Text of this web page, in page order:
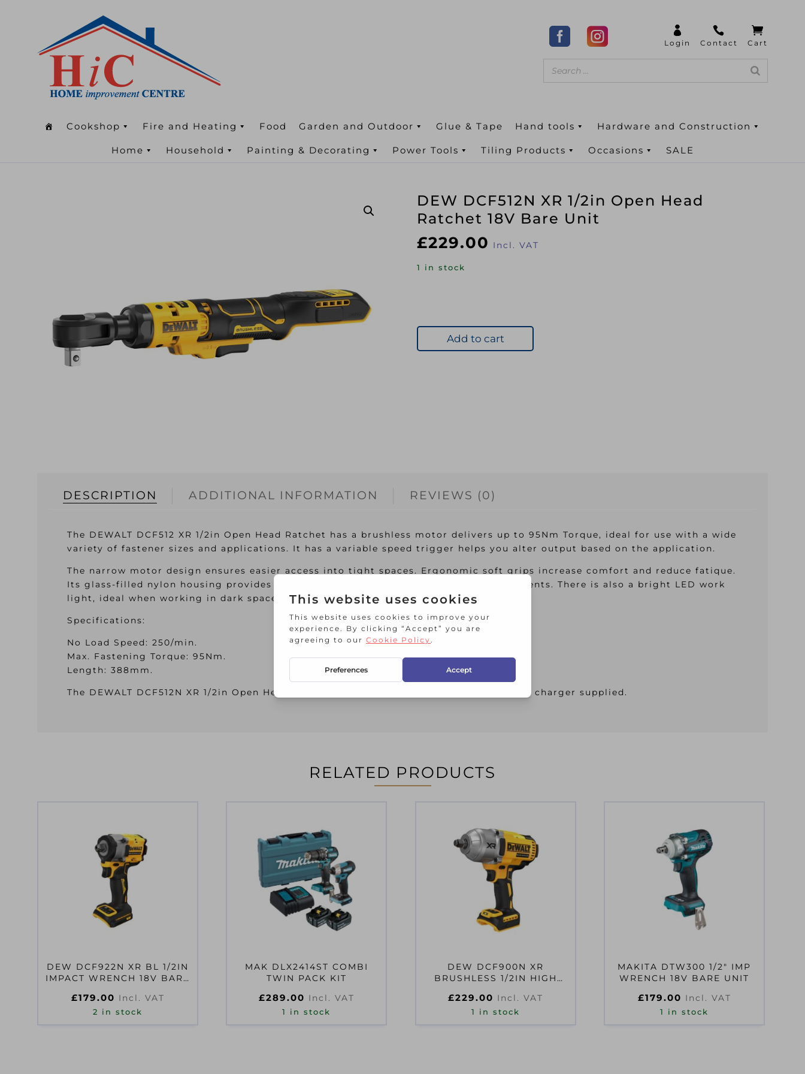
Cookshop Fire and Heating Food Garden and Outdoor Glue & Tape Hand tools Hardware and Construction
Home Household Painting & Decorating Power Tools Tiling Products Occasions SALE
DEW DCF512N XR 1/2in Open Head
Ratchet 18V Bare Unit
£229.00 Incl. VAT
1 in stock
Add to cart
DESCRIPTION ADDITIONAL INFORMATION REVIEWS (0)
The DEWALT DCF512 XR 1/2in Open Head Ratchet has a brushless motor delivers up to 95Nm Torque, ideal for use with a wide
variety of fastener sizes and applications. It has a variable speed trigger helps you alter output based on the application.
The narrow motor design ensures easier access into tight spaces. Ergonomic soft grips increase comfort and reduce fatique.
Its glass-filled nylon housing provides added strength and protects from oils and solvents. There is also a bright LED work
light, ideal when working in dark spaces.
Specifications:
No Load Speed: 250/min.
Max. Fastening Torque: 95Nm.
Length: 388mm.
The DEWALT DCF512N XR 1/2in Open Head Ratchet comes as a Bare Unit, NO battery or charger supplied.
RELATED PRODUCTS
DEW DCF922N XR BL 1/2IN
IMPACT WRENCH 18V BARE
£179.00 Incl. VAT
2 in stock
MAK DLX2414ST COMBI
TWIN PACK KIT
£289.00 Incl. VAT
1 in stock
DEW DCF900N XR
BRUSHLESS 1/2IN HIGH
18V
£229.00 Incl. VAT
1 in stock
MAKITA DTW300 1/2″ IMP
WRENCH 18V BARE UNIT
£179.00 Incl. VAT
1 in stock